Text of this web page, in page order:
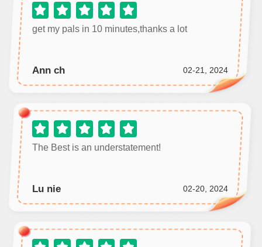
get my pals in 10 minutes,thanks a lot
Ann ch 02-21, 2024
The Best is an understatement!
Lu nie 02-20, 2024